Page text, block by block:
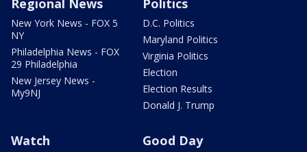
New York News - FOX 5
NY
Philadelphia News - FOX
29 Philadelphia
New Jersey News -
My9NJ
D.C. Politics
Maryland Politics
Virginia Politics
Election
Election Results
Donald J. Trump
Watch Good Day